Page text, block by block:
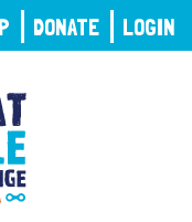
DONATE LOGIN